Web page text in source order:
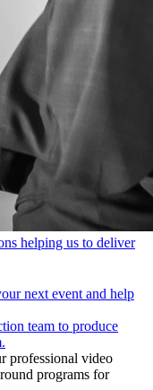
helping us to deliver
next event and help
team to produce
professional video
programs for